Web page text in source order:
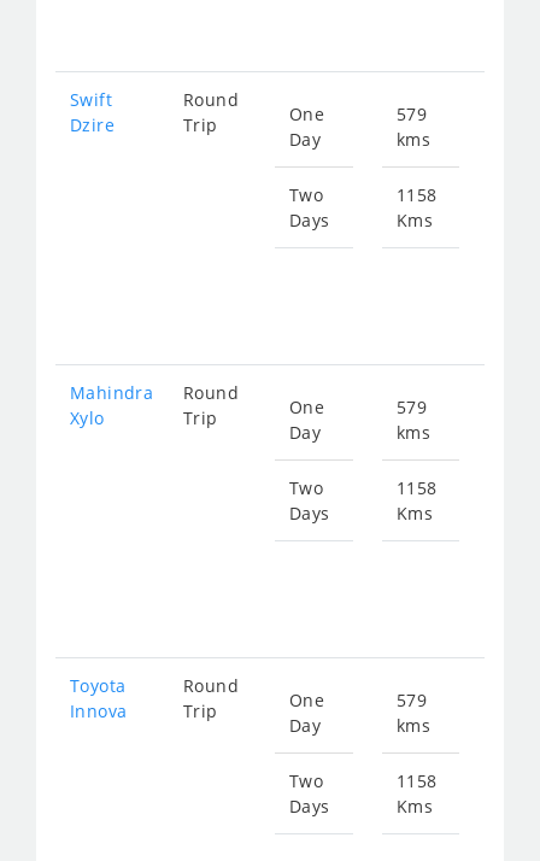
Swift
Dzire
Round
Trip
One
Day
Two
Days
579
kms
1158
Kms
Mahindra
Xylo
Round
Trip
One
Day
Two
Days
579
kms
1158
Kms
Toyota
Innova
Round
Trip
One
Day
Two
Days
579
kms
1158
Kms